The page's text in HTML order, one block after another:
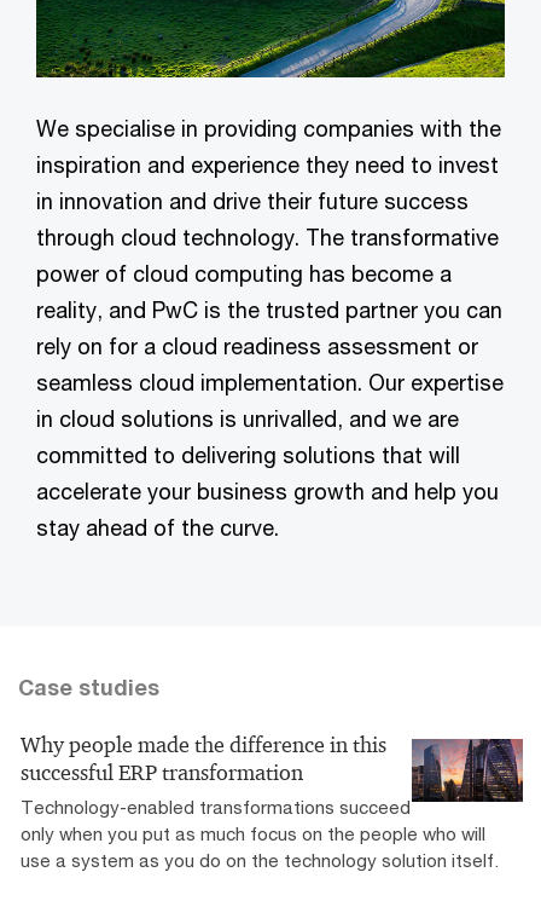
We specialise in providing companies with the
inspiration and experience they need to invest
in innovation and drive their future success
through cloud technology. The transformative
power of cloud computing has become a
reality, and PwC is the trusted partner you can
rely on for a cloud readiness assessment or
seamless cloud implementation. Our expertise
in cloud solutions is unrivalled, and we are
committed to delivering solutions that will
accelerate your business growth and help you
stay ahead of the curve.
Case studies
Why people made the difference in this
successful ERP transformation
Technology-enabled transformations succeed
only when you put as much focus on the people who will
use a system as you do on the technology solution itself.